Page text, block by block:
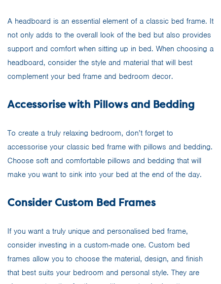
A headboard is an essential element of a classic bed frame. It
not only adds to the overall look of the bed but also provides
support and comfort when sitting up in bed. When choosing a
headboard, consider the style and material that will best
complement your bed frame and bedroom decor.
Accessorise with Pillows and Bedding
To create a truly relaxing bedroom, don’t forget to
accessorise your classic bed frame with pillows and bedding.
Choose soft and comfortable pillows and bedding that will
make you want to sink into your bed at the end of the day.
Consider Custom Bed Frames
If you want a truly unique and personalised bed frame,
consider investing in a custom-made one. Custom bed
frames allow you to choose the material, design, and finish
that best suits your bedroom and personal style. They are